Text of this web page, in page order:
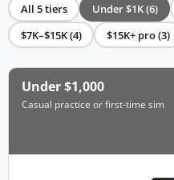
All 5 tiers Under $1K (6)
$7K–$15K (4)
$15K+ pro (3)
Under $1,000
Casual practice or first-time sim